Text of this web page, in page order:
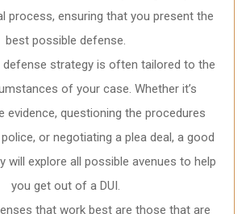
process, ensuring that you present the
best possible defense.
defense strategy is often tailored to the
of your case. Whether it’s
evidence, questioning the procedures
or negotiating a plea deal, a good
will explore all possible avenues to help
you get out of a DUI.
that work best are those that are